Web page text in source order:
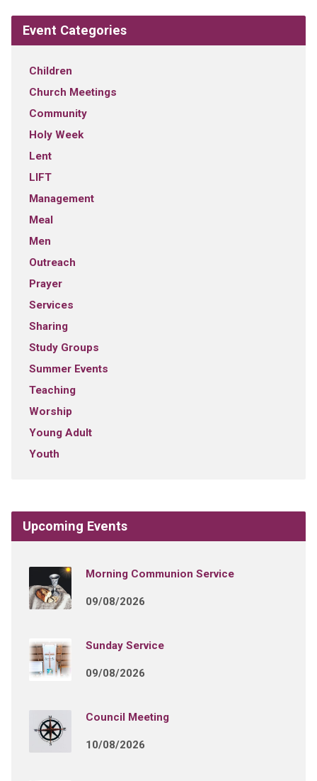
Event Categories
Children
Church Meetings
Community
Holy Week
Lent
LIFT
Management
Meal
Men
Outreach
Prayer
Services
Sharing
Study Groups
Summer Events
Teaching
Worship
Young Adult
Youth
Upcoming Events
Morning Communion Service
09/08/2026
Sunday Service
09/08/2026
Council Meeting
10/08/2026